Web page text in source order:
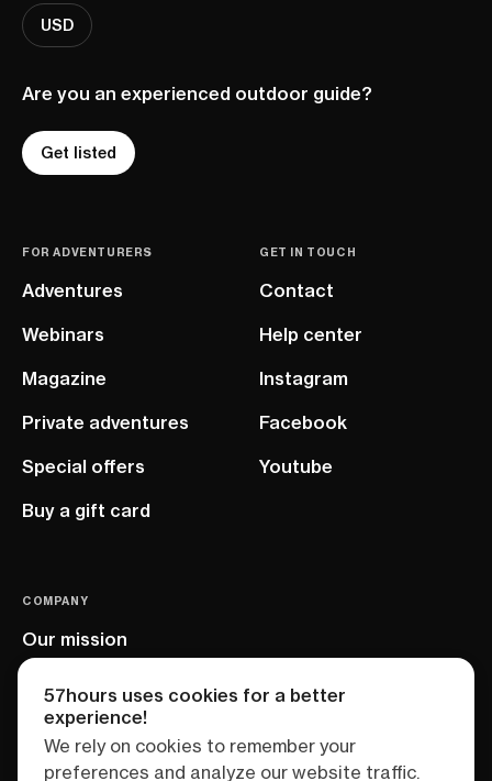
USD
Are you an experienced outdoor guide?
Get listed
FOR ADVENTURERS
Adventures
Webinars
Magazine
Private adventures
Special offers
Buy a gift card
GET IN TOUCH
Contact
Help center
Instagram
Facebook
Youtube
COMPANY
Our mission
EU project
57hours uses cookies for a better
experience!
We rely on cookies to remember your
preferences and analyze our website traffic.